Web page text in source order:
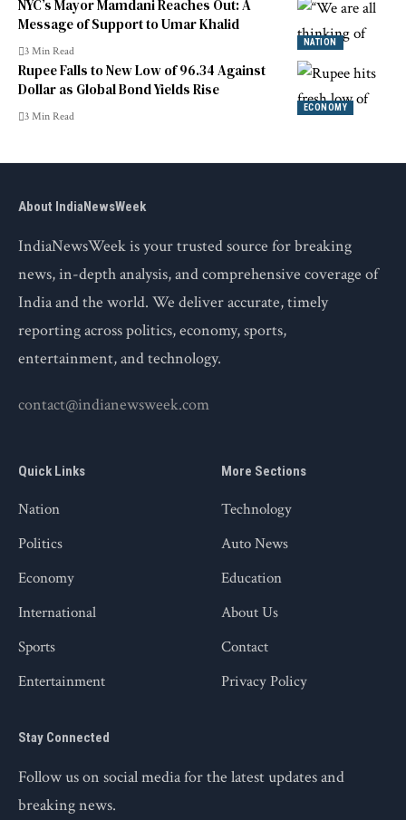
NATION
NYC’s Mayor Mamdani Reaches Out: A
Message of Support to Umar Khalid
3 Min Read
ECONOMY
Rupee Falls to New Low of 96.34 Against
Dollar as Global Bond Yields Rise
3 Min Read
About IndiaNewsWeek
IndiaNewsWeek is your trusted source for breaking
news, in-depth analysis, and comprehensive coverage of
India and the world. We deliver accurate, timely
reporting across politics, economy, sports,
entertainment, and technology.
contact@indianewsweek.com
Quick Links
Nation
Politics
Economy
International
Sports
Entertainment
More Sections
Technology
Auto News
Education
About Us
Contact
Privacy Policy
Stay Connected
Follow us on social media for the latest updates and
breaking news.